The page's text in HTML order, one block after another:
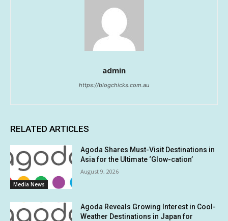
admin
https://blogchicks.com.au
RELATED ARTICLES
Media News
Agoda Shares Must-Visit Destinations in
Asia for the Ultimate ‘Glow-cation’
August 9, 2026
Agoda Reveals Growing Interest in Cool-
Weather Destinations in Japan for